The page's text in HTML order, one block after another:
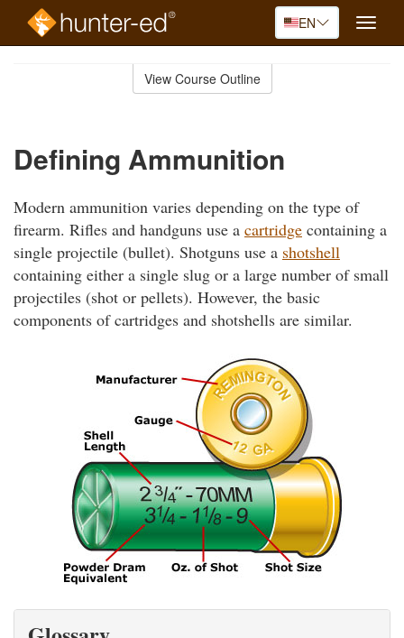
EN
Toggle
View Course Outline
Defining Ammunition
Modern ammunition varies depending on the type of
firearm. Rifles and handguns use a cartridge containing a
single projectile (bullet). Shotguns use a shotshell
containing either a single slug or a large number of small
projectiles (shot or pellets). However, the basic
components of cartridges and shotshells are similar.